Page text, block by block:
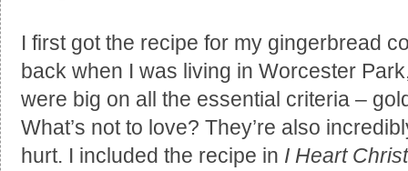
I first got the recipe for my gingerbread
back when I was living in Worcester
were big on all the essential criteria –
What’s not to love? They’re also
hurt. I included the recipe in I Heart